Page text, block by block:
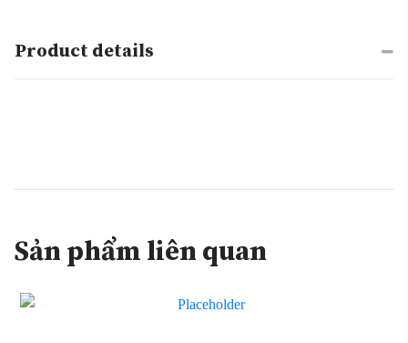
Product details
Sản phẩm liên quan